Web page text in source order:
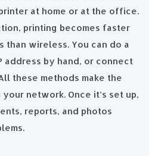
at home or at the office.
printing becomes faster
than wireless. You can do a
address by hand, or connect
these methods make the
network. Once it’s set up,
reports, and photos